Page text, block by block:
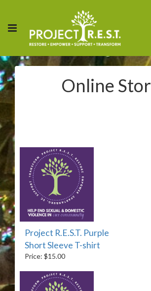
Online
Project R.E.S.T. Purple
Short Sleeve T-shirt
Price: $15.00